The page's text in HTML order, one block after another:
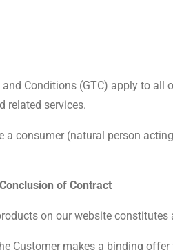
and Conditions (GTC) apply to
related services.
a consumer (natural person
of Contract
on our website
Customer makes a binding offer